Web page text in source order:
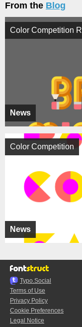
From the Blog
News
Color Competition
News
Color Competition
Typo.Social
Terms of Use
Privacy Policy
Cookie Preferences
Legal Notice